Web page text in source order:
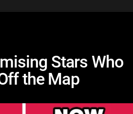
Stars Who
the Map